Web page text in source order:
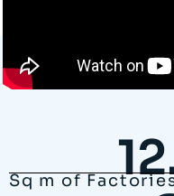
Sq m of